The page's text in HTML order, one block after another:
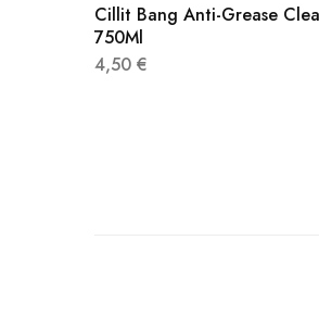
Cillit Bang Anti-Grease
750Ml
4,50 €